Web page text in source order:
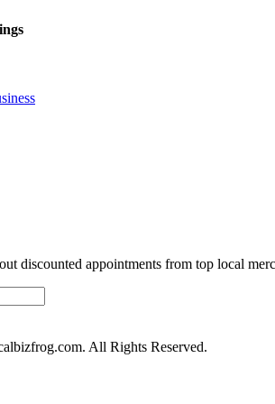
discounted appointments from top local
All Rights Reserved.